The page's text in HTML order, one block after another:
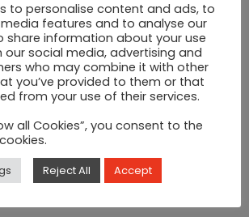
Steel Sink (1200
to personalise content and ads, to
features and to analyse our
share information about your use
our social media, advertising and
who may combine it with other
you’ve provided to them or that
from your use of their services.
all Cookies”, you consent to the
Reject All Accept